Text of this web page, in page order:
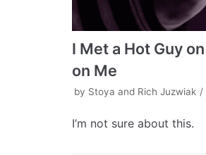
I Met a Hot Guy
on Me
by Stoya and Rich Juzwiak
I’m not sure about this.